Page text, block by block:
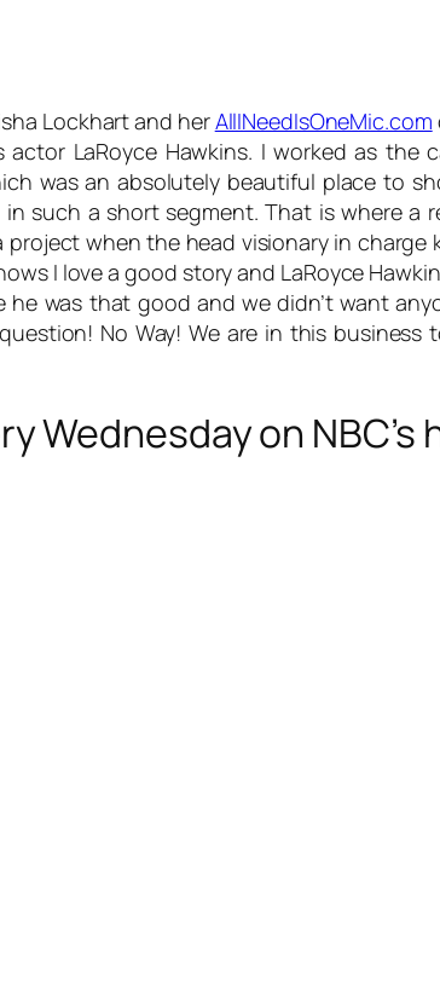
Lockhart and herAllINeedIsOneMic.com
actor LaRoyce Hawkins. I worked as the
was an absolutely beautiful place to
a short segment. That is where a
when the head visionary in charge
I love a good story and LaRoyce
was that good and we didn’t want
No Way! We are in this business
Wednesday on NBC’s